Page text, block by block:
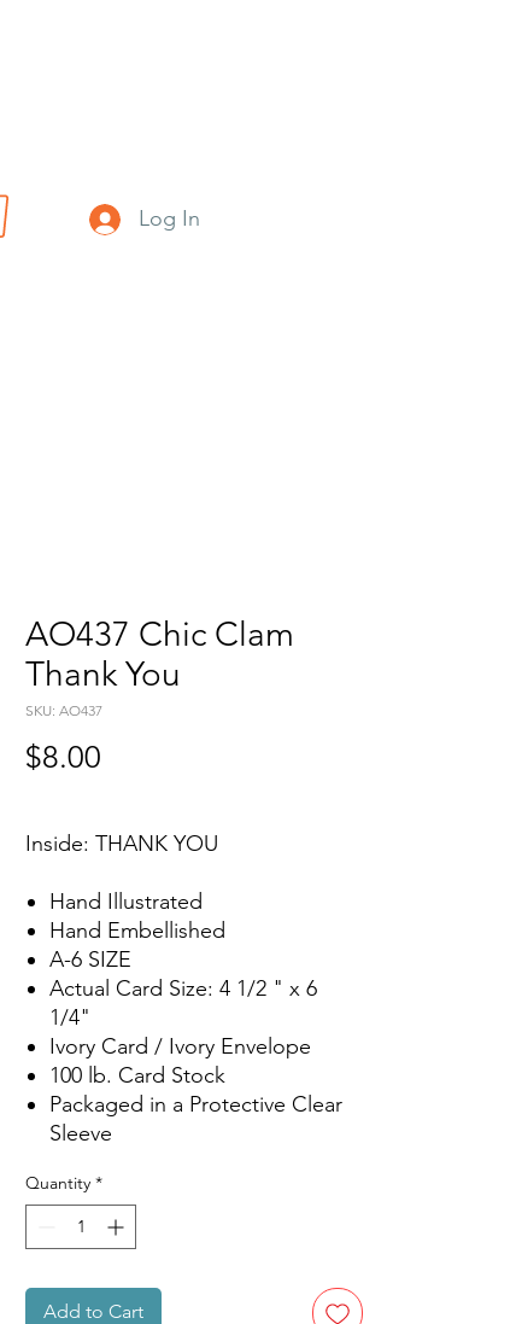
Log In
AO437 Chic Clam
Thank You
SKU: AO437
$8.00
Inside: THANK YOU
Hand Illustrated
Hand Embellished
A-6 SIZE
Actual Card Size: 4 1/2 " x 6
1/4"
Ivory Card / Ivory Envelope
100 lb. Card Stock
Packaged in a Protective Clear
Sleeve
Quantity *
Add to Cart